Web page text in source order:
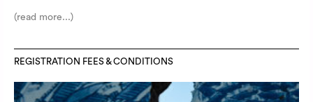
(read more...)
REGISTRATION FEES & CONDITIONS